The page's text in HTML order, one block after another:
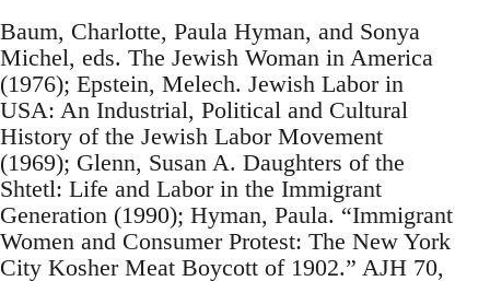
Baum, Charlotte, Paula Hyman, and Sonya
Michel, eds. The Jewish Woman in America
(1976); Epstein, Melech. Jewish Labor in
USA: An Industrial, Political and Cultural
History of the Jewish Labor Movement
(1969); Glenn, Susan A. Daughters of the
Shtetl: Life and Labor in the Immigrant
Generation (1990); Hyman, Paula. “Immigrant
Women and Consumer Protest: The New York
City Kosher Meat Boycott of 1902.” AJH 70,